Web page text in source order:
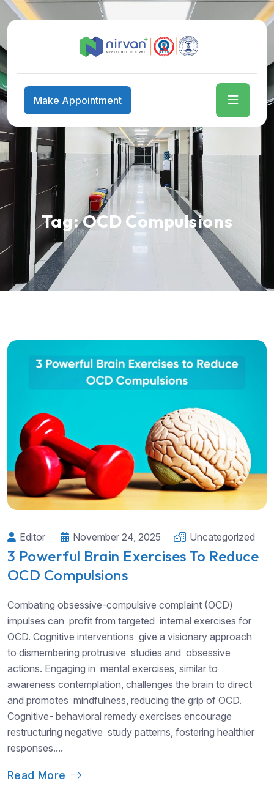
Make Appointment
Tag:OCD Compulsions
Editor November 24, 2025 Uncategorized
3 Powerful Brain Exercises To Reduce
OCD Compulsions
Combating obsessive-compulsive complaint (OCD)
impulses can profit from targeted internal exercises for
OCD. Cognitive interventions give a visionary approach
to dismembering protrusive studies and obsessive
actions. Engaging in mental exercises, similar to
awareness contemplation, challenges the brain to direct
and promotes mindfulness, reducing the grip of OCD.
Cognitive- behavioral remedy exercises encourage
restructuring negative study patterns, fostering healthier
responses....
Read More